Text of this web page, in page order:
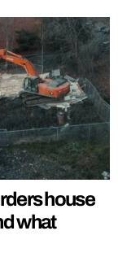
house
what